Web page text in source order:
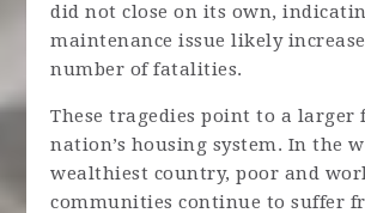
did not close on its own,
maintenance issue likely
number of fatalities.
These tragedies point to a
nation’s housing system. In the
wealthiest country, poor and
communities continue to suffer